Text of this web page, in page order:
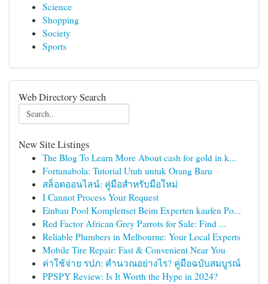
Science
Shopping
Society
Sports
Web Directory Search
New Site Listings
The Blog To Learn More About cash for gold in k...
Fortunabola: Tutorial Utuh untuk Orang Baru
สล็อตออนไลน์: คู่มือสำหรับมือใหม่
I Cannot Process Your Request
Einbau Pool Komplettset Beim Experten kaufen Po...
Red Factor African Grey Parrots for Sale: Find ...
Reliable Plumbers in Melbourne: Your Local Experts
Mobile Tire Repair: Fast & Convenient Near You
ค่าใช้จ่าย รปภ: คำนวณอย่างไร? คู่มือฉบับสมบูรณ์
PPSPY Review: Is It Worth the Hype in 2024?